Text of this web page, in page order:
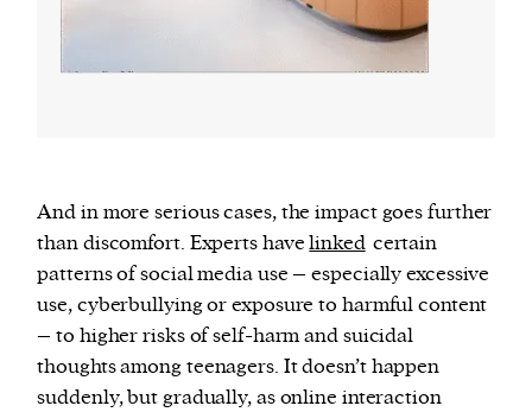
And in more serious cases, the impact goes further
than discomfort. Experts havelinked certain
patterns of social media use – especially excessive
use, cyberbullying or exposure to harmful content
– to higher risks of self-harm and suicidal
thoughts among teenagers. It doesn’t happen
suddenly, but gradually, as online interaction